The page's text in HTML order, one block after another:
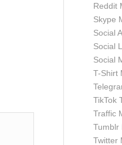
Reddit
Skype
Social
Social
Social
T-Shirt
TikTok
Traffic
Tumblr
Twitter